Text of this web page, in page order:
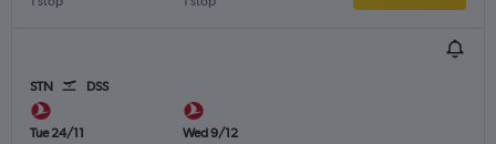
STN DSS
Tue 24/11
Wed 9/12